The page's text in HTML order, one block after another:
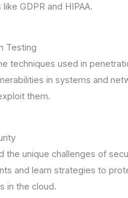
GDPR and HIPAA.
Testing
techniques used in
in systems and
them.
the unique challenges of
and learn strategies to
in the cloud.